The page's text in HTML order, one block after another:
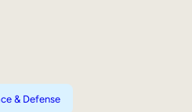
& Defense